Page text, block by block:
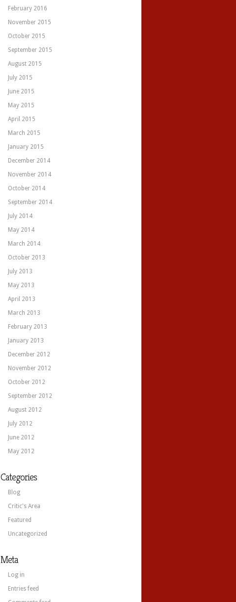
February 2016
November 2015
October 2015
September 2015
August 2015
July 2015
June 2015
May 2015
April 2015
March 2015
January 2015
December 2014
November 2014
October 2014
September 2014
July 2014
May 2014
March 2014
October 2013
July 2013
May 2013
April 2013
March 2013
February 2013
January 2013
December 2012
November 2012
October 2012
September 2012
August 2012
July 2012
June 2012
May 2012
Categories
Blog
Critic's Area
Featured
Uncategorized
Meta
Log in
Entries feed